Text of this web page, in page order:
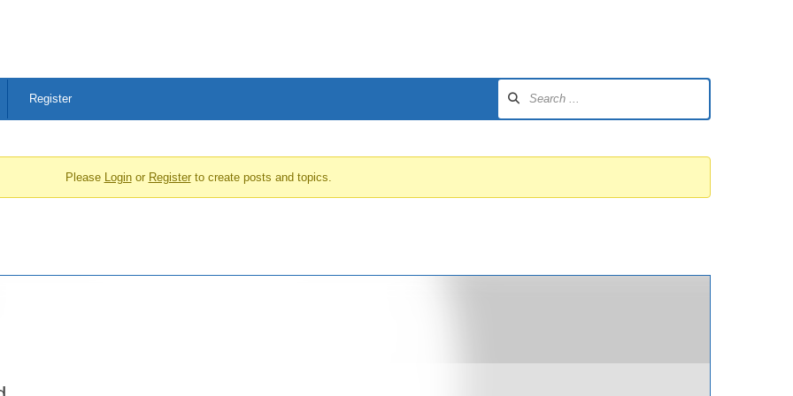
Register
Please Loginor Registerto create posts and topics.